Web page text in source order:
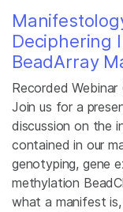
Deciphering
BeadArray
Recorded Webinar
Join us for a
discussion on the
contained in our
genotyping, gene
methylation
what a manifest